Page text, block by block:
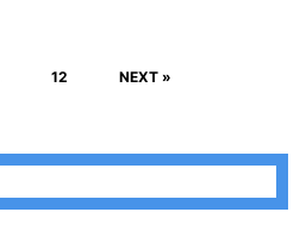
12 NEXT »